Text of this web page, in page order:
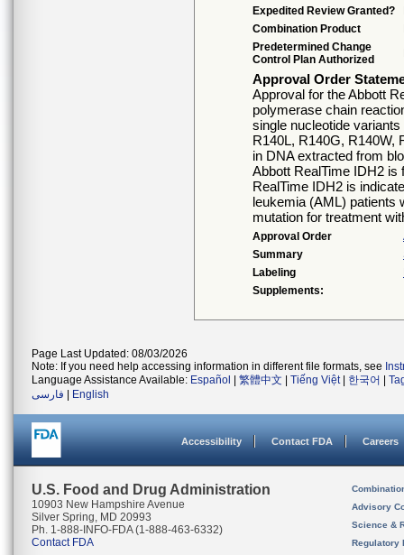
Expedited Review Granted?
Combination Product
Predetermined Change
Control Plan Authorized
Approval Order
Approval for the Abbott
polymerase chain
single nucleotide
R140L, R140G, R140W,
in DNA extracted from
Abbott RealTime IDH2 is
RealTime IDH2 is
leukemia (AML) patients
mutation for treatment
Approval Order
Summary
Labeling
Supplements:
Page Last Updated: 08/03/2026
Note: If you need help accessing information in different file formats, see
Language Assistance Available: Español 繁體中文 Tiếng Việt| 한국어
فارسی
English
Accessibility Contact FDA Careers
U.S. Food and Drug Administration
10903 New Hampshire Avenue
Silver Spring, MD 20993
Ph. 1-888-INFO-FDA (1-888-463-6332)
Contact FDA
Advisory
Science &
Regulatory